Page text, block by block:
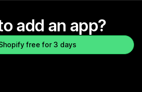
add an app?
free for 3 days